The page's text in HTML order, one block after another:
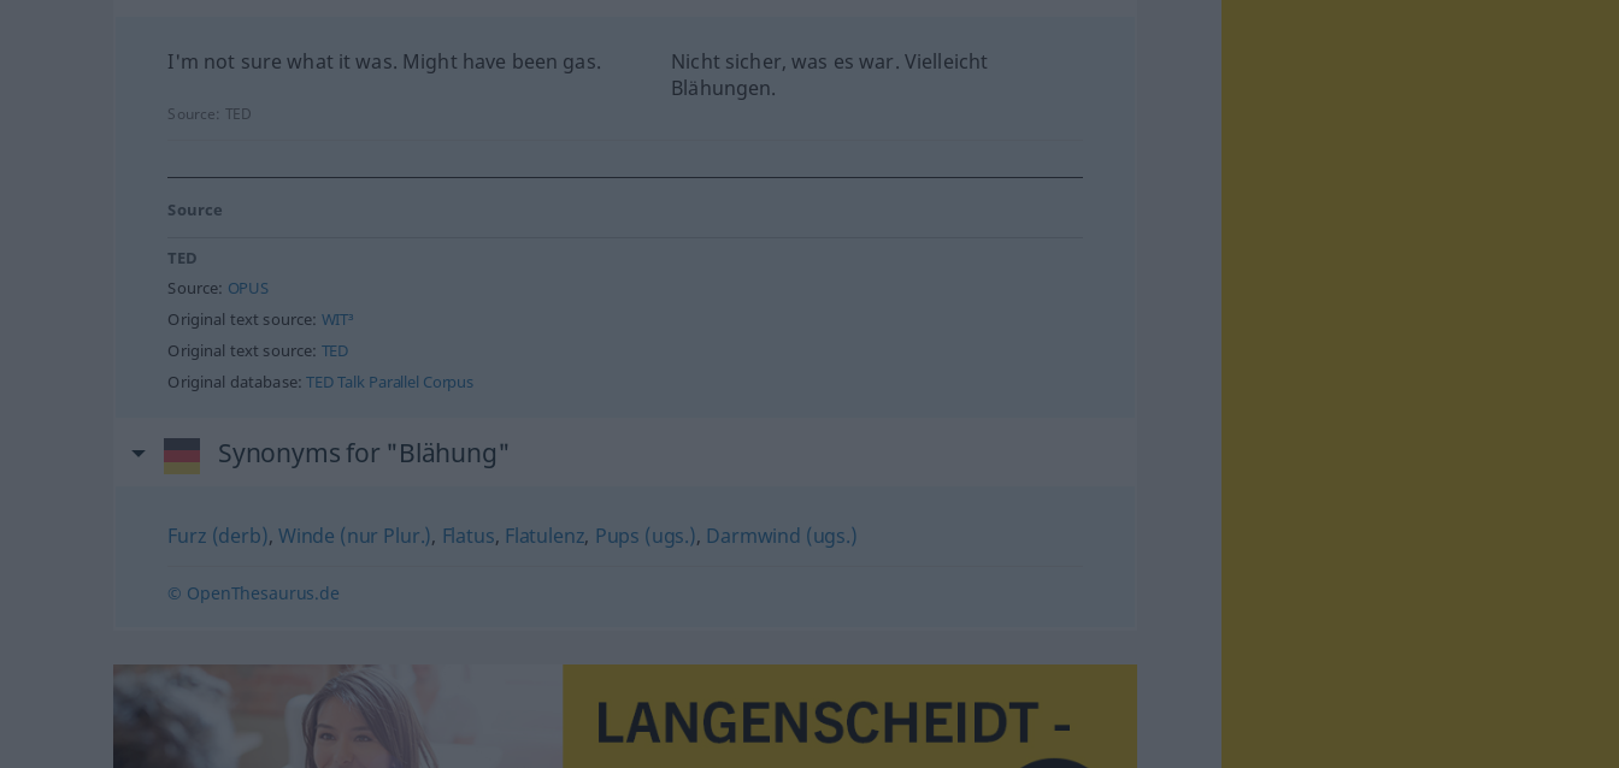
I'm not sure what it was. Might have been gas.
Nicht sicher, was es war. Vielleicht
Blähungen.
Source: TED
Source
TED
Source: OPUS
Original text source: WIT³
Original text source: TED
Original database:TED Talk Parallel Corpus
Synonyms for "Blähung"
Furz (derb), Winde (nur Plur.), Flatus, Flatulenz, Pups (ugs.), Darmwind (ugs.)
© OpenThesaurus.de